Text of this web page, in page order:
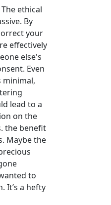
ethical
By
your
effectively
else's
Even
minimal,
lead to a
on the
the benefit
Maybe the
to
It’s a hefty